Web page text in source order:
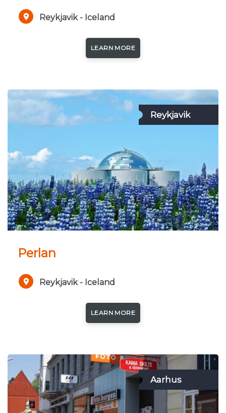
Reykjavik - Iceland
LEARN MORE
Reykjavik
Perlan
Reykjavik - Iceland
LEARN MORE
Aarhus